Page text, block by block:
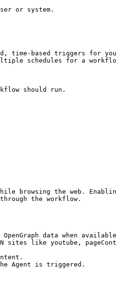
or system.
based triggers for
schedules for a
should run.
browsing the web.
the workflow.
data when
like youtube,
Agent is triggered.